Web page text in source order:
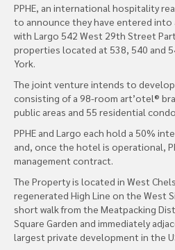
PPHE, an international hospitality
to announce they have entered
with Largo 542 West 29th Street
properties located at 538, 540 and
York.
The joint venture intends to develop
consisting of a 98-room art’otel®
public areas and 55 residential
PPHE and Largo each hold a 50%
and, once the hotel is operational,
management contract.
The Property is located in West
regenerated High Line on the West
short walk from the Meatpacking
Square Garden and immediately
largest private development in the